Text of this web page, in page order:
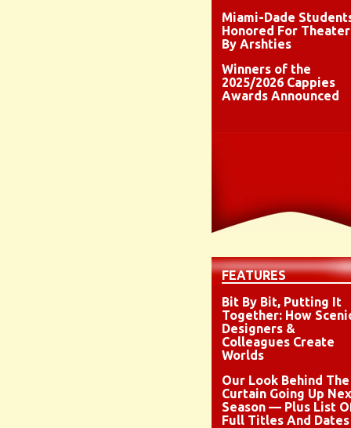
Miami-Dade
Honored For Theater
By Arshties
Winners of the
2025/2026 Cappies
Awards Announced
FEATURES
Bit By Bit, Putting It
Together: How
Designers &
Colleagues Create
Worlds
Our Look Behind The
Curtain Going Up
Season — Plus List
Full Titles And Dates